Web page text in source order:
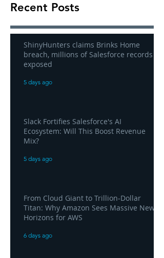
Recent Posts
ShinyHunters claims Brinks Home
breach, millions of Salesforce records
exposed
5 days ago
Slack Fortifies Salesforce's AI
Ecosystem: Will This Boost Revenue
Mix?
5 days ago
From Cloud Giant to Trillion-Dollar
Titan: Why Amazon Sees Massive New
Horizons for AWS
6 days ago